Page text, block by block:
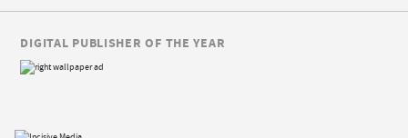
DIGITAL PUBLISHER OF THE YEAR